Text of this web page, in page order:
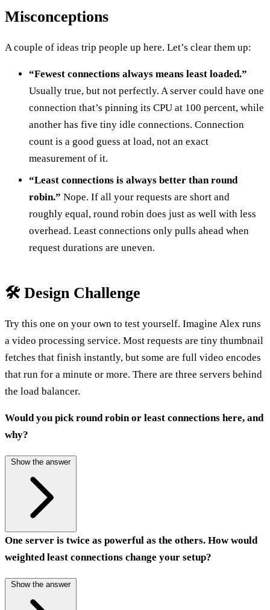
Misconceptions
A couple of ideas trip people up here. Let’s clear them up:
“Fewest connections always means least loaded.”
Usually true, but not perfectly. A server could have one
connection that’s pinning its CPU at 100 percent, while
another has five tiny idle connections. Connection
count is a good guess at load, not an exact
measurement of it.
“Least connections is always better than round
robin.” Nope. If all your requests are short and
roughly equal, round robin does just as well with less
overhead. Least connections only pulls ahead when
request durations are uneven.
🛠️ Design Challenge
Try this one on your own to test yourself. Imagine Alex runs
a video processing service. Most requests are tiny thumbnail
fetches that finish instantly, but some are full video encodes
that run for a minute or more. There are three servers behind
the load balancer.
Would you pick round robin or least connections here, and
why?
Show the answer
One server is twice as powerful as the others. How would
weighted least connections change your setup?
Show the answer